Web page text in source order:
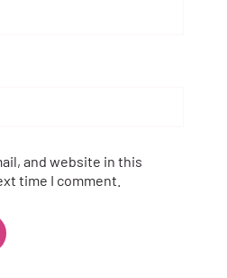
and website in this
time I comment.